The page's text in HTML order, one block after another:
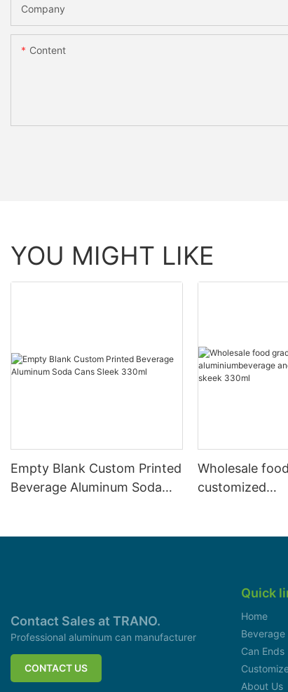
Company
Content
YOU MIGHT LIKE
Empty Blank Custom Printed
Beverage Aluminum Soda
Wholesale
customized
Contact Sales at TRANO.
Professional aluminum can manufacturer
CONTACT US
Quick
Home
Beverage
Can Ends
About Us